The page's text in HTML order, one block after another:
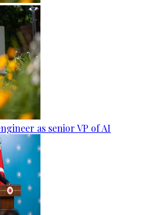
as senior VP of AI